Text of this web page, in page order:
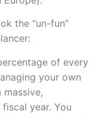
the “un-fun”
of every
your own
year. You